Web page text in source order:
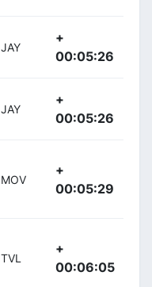
JAY
+
00:05:26
JAY
+
00:05:26
MOV
+
00:05:29
TVL
+
00:06:05